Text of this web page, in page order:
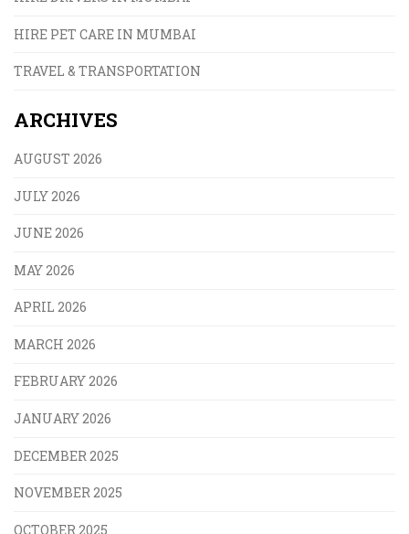
HIRE PET CARE IN MUMBAI
TRAVEL & TRANSPORTATION
ARCHIVES
AUGUST 2026
JULY 2026
JUNE 2026
MAY 2026
APRIL 2026
MARCH 2026
FEBRUARY 2026
JANUARY 2026
DECEMBER 2025
NOVEMBER 2025
OCTOBER 2025